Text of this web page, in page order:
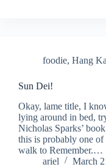
foodie, Hang
Sun Dei!
Okay, lame title, I
lying around in bed,
Nicholas Sparks’
this is probably one
walk to Remember.…
ariel
March